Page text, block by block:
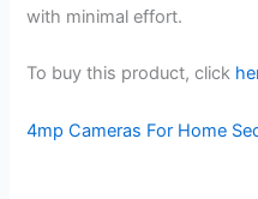
with minimal effort.
To buy this product, click
4mp Cameras For Home